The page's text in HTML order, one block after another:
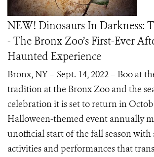
NEW! Dinosaurs In Darkness:
- The Bronx Zoo’s First-Ever
Haunted Experience
Bronx, NY – Sept. 14, 2022 – Boo at
tradition at the Bronx Zoo and the
celebration it is set to return in
Halloween-themed event annually
unofficial start of the fall season with
activities and performances that